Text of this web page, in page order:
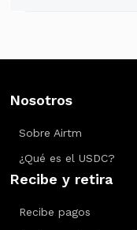
Nosotros
Sobre Airtm
¿Qué es el USDC?
Recibe y retira
Recibe pagos